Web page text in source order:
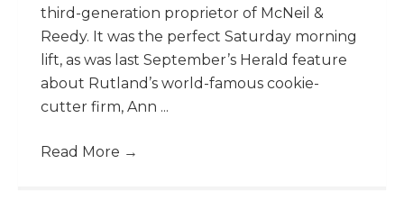
third-generation proprietor of McNeil &
Reedy. It was the perfect Saturday morning
lift, as was last September’s Herald feature
about Rutland’s world-famous cookie-
cutter firm, Ann ...
Read More →